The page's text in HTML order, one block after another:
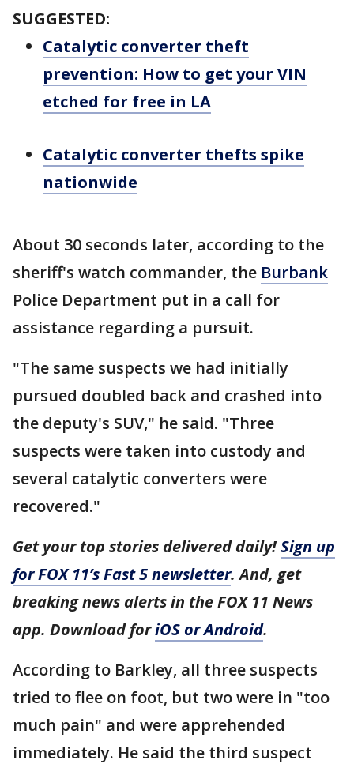
SUGGESTED:
Catalytic converter theft
prevention: How to get your VIN
etched for free in LA
Catalytic converter thefts spike
nationwide
About 30 seconds later, according to the
sheriff's watch commander, the Burbank
Police Department put in a call for
assistance regarding a pursuit.
"The same suspects we had initially
pursued doubled back and crashed into
the deputy's SUV," he said. "Three
suspects were taken into custody and
several catalytic converters were
recovered."
Get your top stories delivered daily!Sign up
for FOX 11’s Fast 5 newsletter. And, get
breaking news alerts in the FOX 11 News
app. Download foriOS or Android.
According to Barkley, all three suspects
tried to flee on foot, but two were in "too
much pain" and were apprehended
immediately. He said the third suspect